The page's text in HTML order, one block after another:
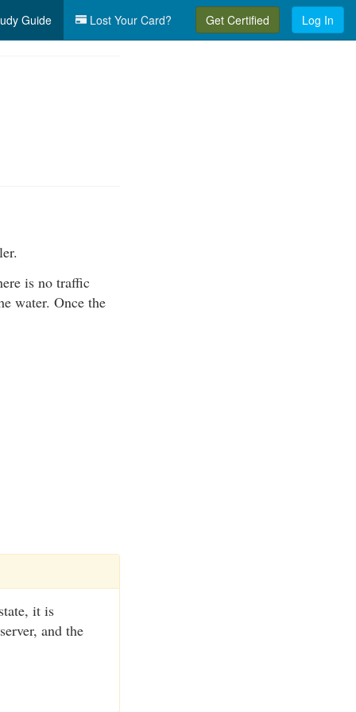
Guide Lost Your Card? Get Certified Log In
is no traffic
water. Once the
it is
and the